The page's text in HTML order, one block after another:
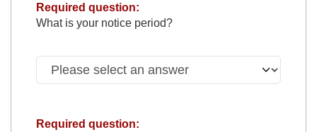
Required question:
What is your notice period?
Required question: